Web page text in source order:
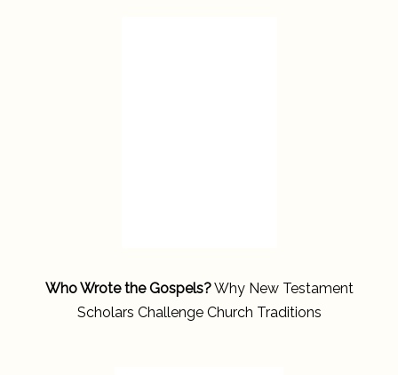
Who Wrote the Gospels?Why New Testament
Scholars Challenge Church Traditions